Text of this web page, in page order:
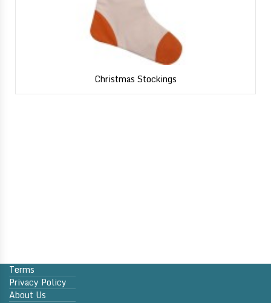
Christmas Stockings
Terms
Privacy Policy
About Us